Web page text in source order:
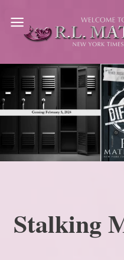
Stalking